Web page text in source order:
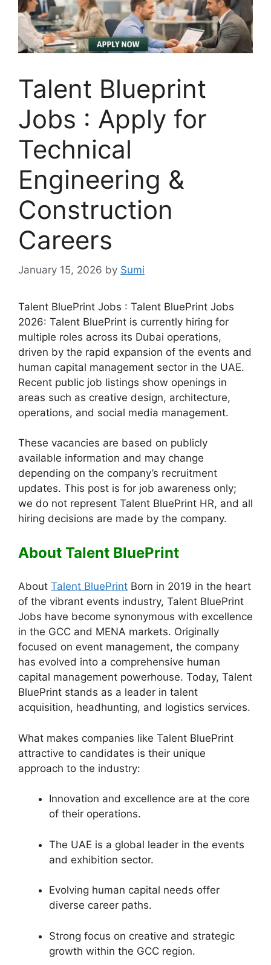
Talent Blueprint
Jobs : Apply for
Technical
Engineering &
Construction
Careers
January 15, 2026 by Sumi
Talent BluePrint Jobs : Talent BluePrint Jobs
2026: Talent BluePrint is currently hiring for
multiple roles across its Dubai operations,
driven by the rapid expansion of the events and
human capital management sector in the UAE.
Recent public job listings show openings in
areas such as creative design, architecture,
operations, and social media management.
These vacancies are based on publicly
available information and may change
depending on the company’s recruitment
updates. This post is for job awareness only;
we do not represent Talent BluePrint HR, and all
hiring decisions are made by the company.
About Talent BluePrint
About Talent BluePrint Born in 2019 in the heart
of the vibrant events industry, Talent BluePrint
Jobs have become synonymous with excellence
in the GCC and MENA markets. Originally
focused on event management, the company
has evolved into a comprehensive human
capital management powerhouse. Today, Talent
BluePrint stands as a leader in talent
acquisition, headhunting, and logistics services.
What makes companies like Talent BluePrint
attractive to candidates is their unique
approach to the industry:
Innovation and excellence are at the core
of their operations.
The UAE is a global leader in the events
and exhibition sector.
Evolving human capital needs offer
diverse career paths.
Strong focus on creative and strategic
growth within the GCC region.